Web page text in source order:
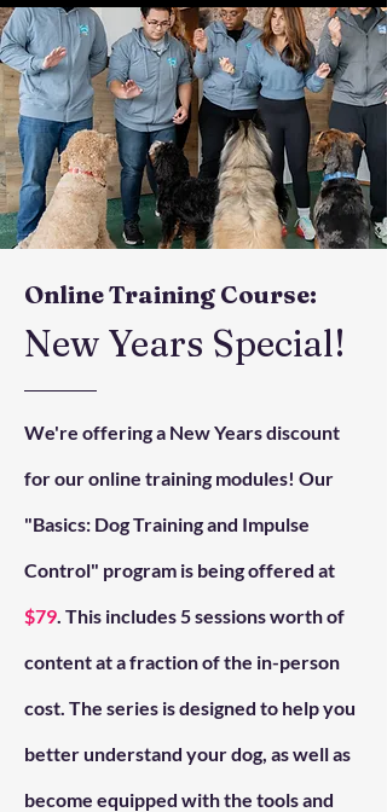
Online Training Course:
New Years Special!
We're offering a New Years discount
for our online training modules! Our
"Basics: Dog Training and Impulse
Control" program is being offered at
$79. This includes 5 sessions worth of
content at a fraction of the in-person
cost. The series is designed to help you
better understand your dog, as well as
become equipped with the tools and